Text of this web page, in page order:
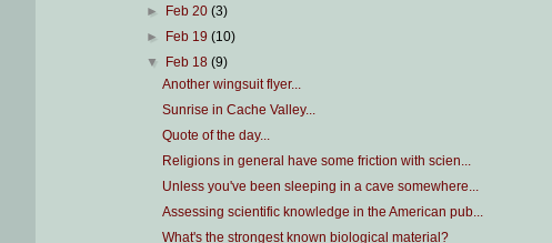
►
Feb 20 (3)
►
Feb 19 (10)
▼
Feb 18 (9)
Another wingsuit flyer...
Sunrise in Cache Valley...
Quote of the day...
Religions in general have some friction with scien...
Unless you've been sleeping in a cave somewhere...
Assessing scientific knowledge in the American pub...
What's the strongest known biological material?